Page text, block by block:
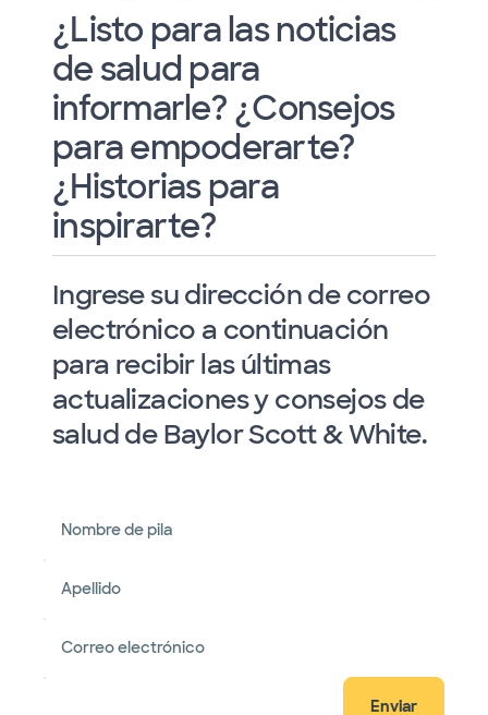
¿Listo para las noticias
de salud para
informarle? ¿Consejos
para empoderarte?
¿Historias para
inspirarte?
Ingrese su dirección de correo
electrónico a continuación
para recibir las últimas
actualizaciones y consejos de
salud de Baylor Scott & White.
Nombre de pila
Apellido
Correo electrónico
Enviar